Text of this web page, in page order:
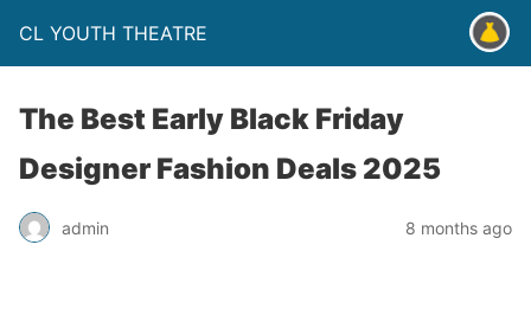
CL YOUTH THEATRE
The Best Early Black Friday
Designer Fashion Deals 2025
admin 8 months ago